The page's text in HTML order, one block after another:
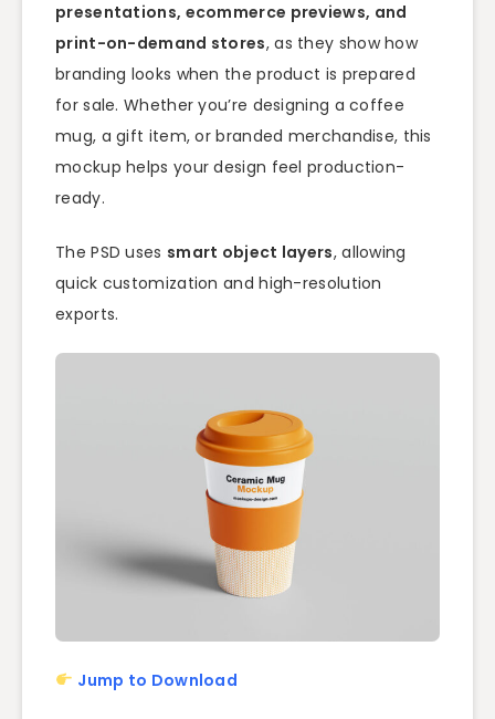
presentations, ecommerce previews, and
print-on-demand stores, as they show how
branding looks when the product is prepared
for sale. Whether you’re designing a coffee
mug, a gift item, or branded merchandise, this
mockup helps your design feel production-
ready.
The PSD uses smart object layers, allowing
quick customization and high-resolution
exports.
Jump to Download